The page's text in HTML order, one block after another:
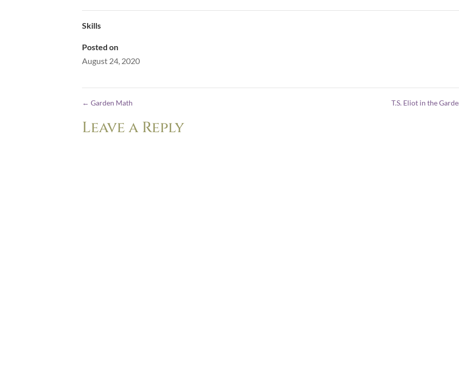
Skills
Posted on
August 24, 2020
← Garden Math T.S. Eliot in the
Leave a Reply